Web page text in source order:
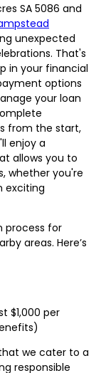
SA 5086 and
unexpected
That's
in your financial
options
your loan
from the start,
enjoy a
allows you to
whether you're
exciting
process for
areas. Here’s
$1,000 per
we cater to a
responsible